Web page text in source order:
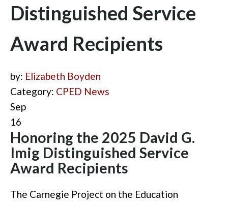
Distinguished Service
Award Recipients
by: Elizabeth Boyden
Category: CPED News
Sep
16
Honoring the 2025 David G.
Imig Distinguished Service
Award Recipients
The Carnegie Project on the Education